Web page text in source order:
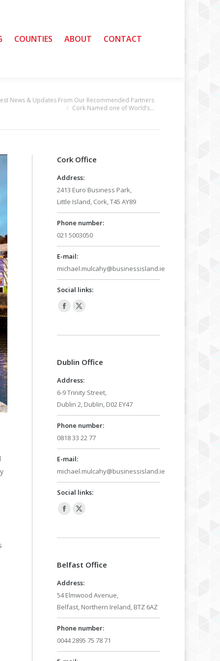
COUNTIES ABOUT CONTACT
News & Updates From Our Recommended Partners
Cork Named one of World’s…
Cork Office
Address:
2413 Euro Business Park,
Little Island, Cork, T45 AY89
Phone number:
021 5003050
E-mail:
michael.mulcahy@businessisland.ie
Social links:
Facebook
opens
new
X
opens
new
Dublin Office
Address:
6-9 Trinity Street,
Dublin 2, Dublin, D02 EY47
Phone number:
0818 33 22 77
E-mail:
michael.mulcahy@businessisland.ie
Social links:
Facebook
opens
new
X
opens
new
Belfast Office
Address:
54 Elmwood Avenue,
Belfast, Northern Ireland, BTZ 6AZ
Phone number:
0044 2895 75 78 71
COUNTIES ABOUT CONTACT